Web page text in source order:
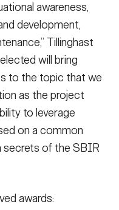
awareness,
development,
Tillinghast
will bring
to the topic that we
as the project
to leverage
on a common
secrets of the SBIR
awards: